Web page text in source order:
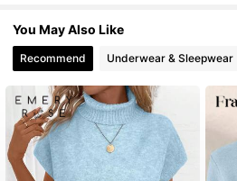
4.75 355K Followers
4.75 355K Followers
You May Also Like
Recommend Underwear & Sleepwear